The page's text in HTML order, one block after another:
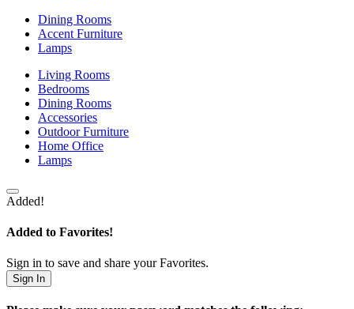
Dining Rooms
Accent Furniture
Lamps
Living Rooms
Bedrooms
Dining Rooms
Accessories
Outdoor Furniture
Home Office
Lamps
Added!
Added to Favorites!
Sign in to save and share your Favorites.
Sign In